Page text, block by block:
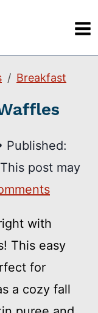
Breakfast
Published:
post may
with
This easy
for
a cozy fall